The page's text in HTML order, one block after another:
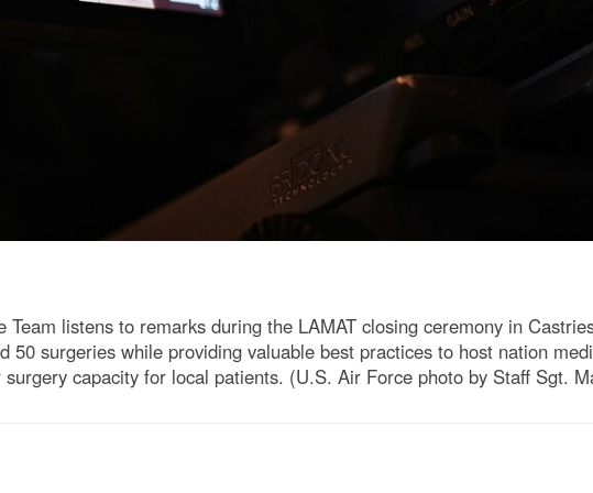
listens to remarks during the LAMAT closing ceremony in
50 surgeries while providing valuable best practices to host nation
capacity for local patients. (U.S. Air Force photo by Staff Sgt.